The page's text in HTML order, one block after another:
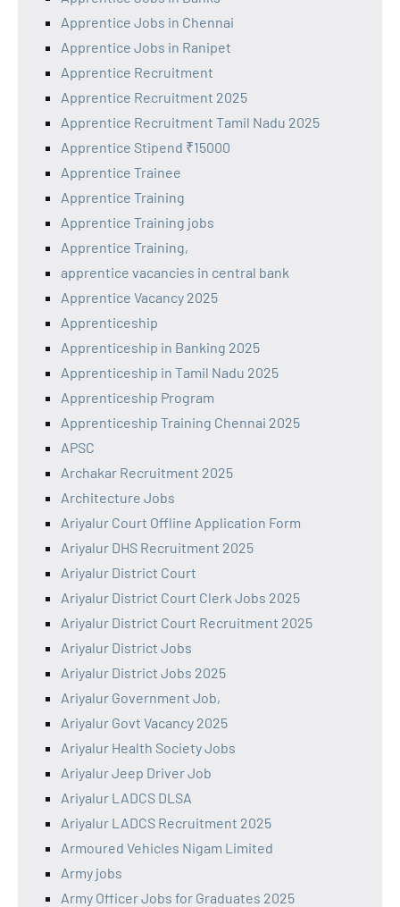
Apprentice Jobs in Chennai
Apprentice Jobs in Ranipet
Apprentice Recruitment
Apprentice Recruitment 2025
Apprentice Recruitment Tamil Nadu 2025
Apprentice Stipend ₹15000
Apprentice Trainee
Apprentice Training
Apprentice Training jobs
Apprentice Training,
apprentice vacancies in central bank
Apprentice Vacancy 2025
Apprenticeship
Apprenticeship in Banking 2025
Apprenticeship in Tamil Nadu 2025
Apprenticeship Program
Apprenticeship Training Chennai 2025
APSC
Archakar Recruitment 2025
Architecture Jobs
Ariyalur Court Offline Application Form
Ariyalur DHS Recruitment 2025
Ariyalur District Court
Ariyalur District Court Clerk Jobs 2025
Ariyalur District Court Recruitment 2025
Ariyalur District Jobs
Ariyalur District Jobs 2025
Ariyalur Government Job,
Ariyalur Govt Vacancy 2025
Ariyalur Health Society Jobs
Ariyalur Jeep Driver Job
Ariyalur LADCS DLSA
Ariyalur LADCS Recruitment 2025
Armoured Vehicles Nigam Limited
Army jobs
Army Officer Jobs for Graduates 2025